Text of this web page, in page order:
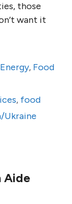
those
want it
Energy, Food
, food
Ukraine
Aide